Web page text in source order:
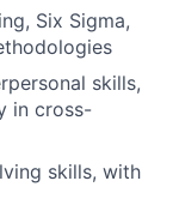
Six Sigma,
skills,
in cross-
skills, with